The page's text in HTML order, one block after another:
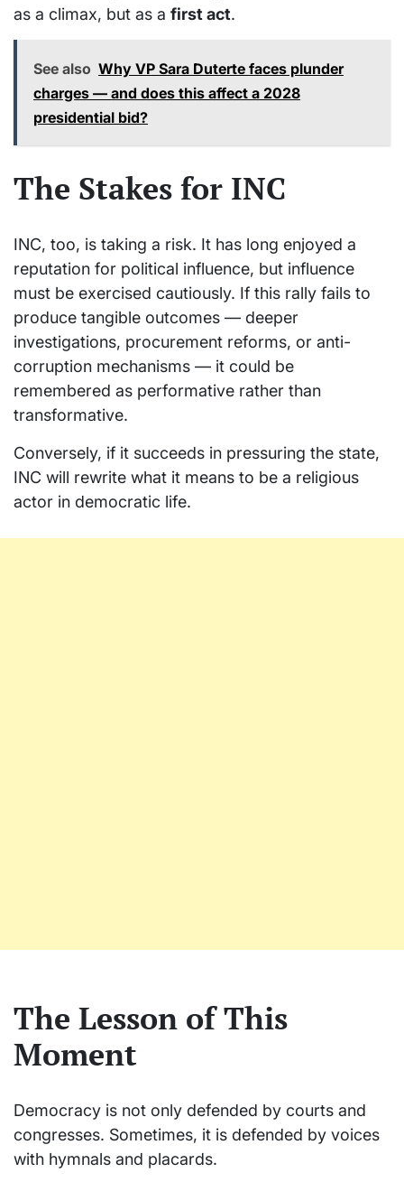
as a climax, but as a first act.
See also Why VP Sara Duterte faces plunder
charges — and does this affect a 2028
presidential bid?
The Stakes for INC
INC, too, is taking a risk. It has long enjoyed a
reputation for political influence, but influence
must be exercised cautiously. If this rally fails to
produce tangible outcomes — deeper
investigations, procurement reforms, or anti-
corruption mechanisms — it could be
remembered as performative rather than
transformative.
Conversely, if it succeeds in pressuring the state,
INC will rewrite what it means to be a religious
actor in democratic life.
The Lesson of This
Moment
Democracy is not only defended by courts and
congresses. Sometimes, it is defended by voices
with hymnals and placards.